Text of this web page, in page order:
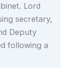
Lord
secretary,
Deputy
following a